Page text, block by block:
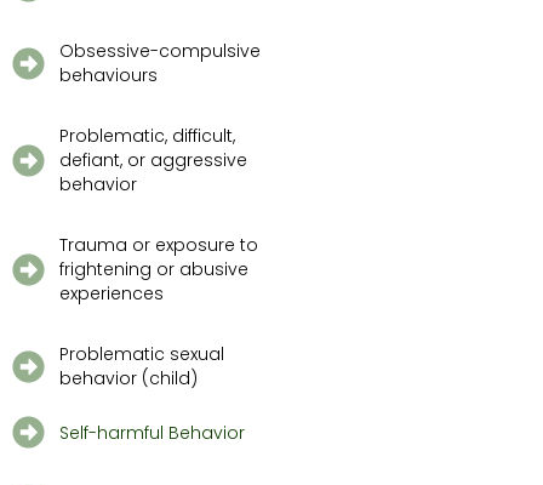
Obsessive-compulsive
behaviours
Problematic, difficult,
defiant, or aggressive
behavior
Trauma or exposure to
frightening or abusive
experiences
Problematic sexual
behavior (child)
Self-harmful Behavior